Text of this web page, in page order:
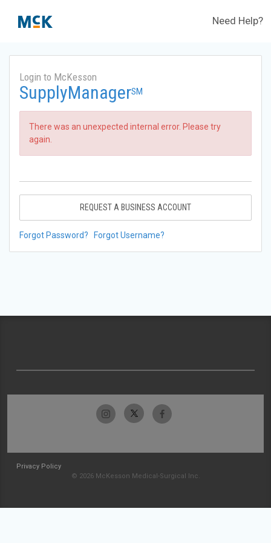
Need Help?
Login to McKesson
SupplyManagerSM
There was an unexpected internal error. Please try
again.
REQUEST A BUSINESS ACCOUNT
Forgot Password? Forgot Username?
Privacy Policy
© 2026 McKesson Medical-Surgical Inc.